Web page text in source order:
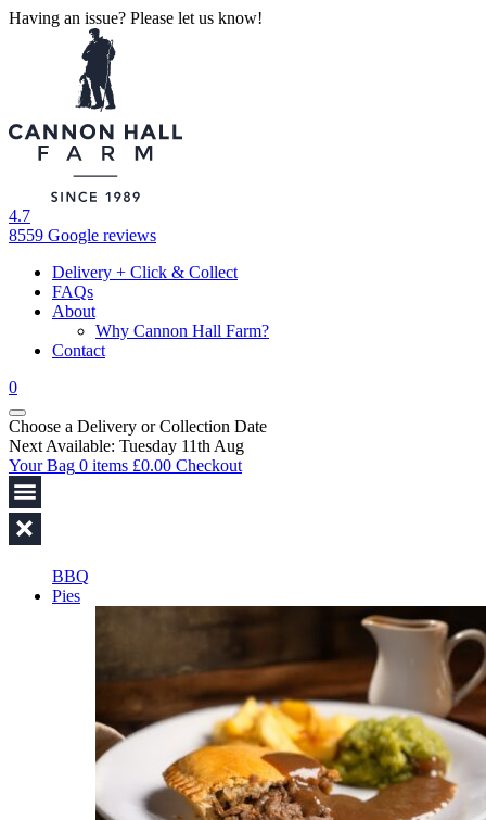
Having an issue? Please let us know!
4.7
8559 Google reviews
Delivery + Click & Collect
FAQs
About
Why Cannon Hall Farm?
Contact
0
Choose a Delivery orCollection Date
Next Available: Tuesday 11th Aug
Your Bag 0 items £0.00 Checkout
BBQ
Pies